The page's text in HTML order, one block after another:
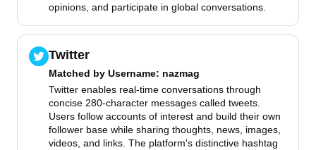
opinions, and participate in global conversations.
Twitter
Matched by Username: nazmag
Twitter enables real-time conversations through
concise 280-character messages called tweets.
Users follow accounts of interest and build their own
follower base while sharing thoughts, news, images,
videos, and links. The platform's distinctive hashtag